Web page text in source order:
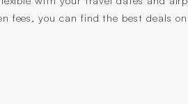
fees, you can find the best deals